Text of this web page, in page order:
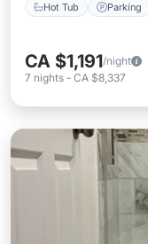
Hot Tub Parking
CA $1,191/night
7 nights - CA $8,337